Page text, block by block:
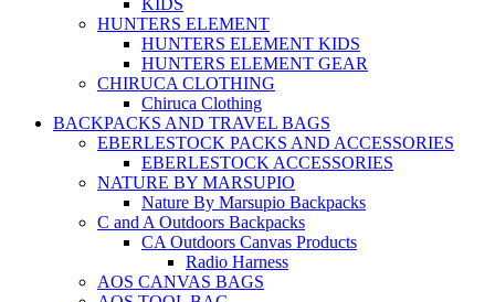
KIDS
HUNTERS ELEMENT
HUNTERS ELEMENT KIDS
HUNTERS ELEMENT GEAR
CHIRUCA CLOTHING
Chiruca Clothing
BACKPACKS AND TRAVEL BAGS
EBERLESTOCK PACKS AND ACCESSORIES
EBERLESTOCK ACCESSORIES
NATURE BY MARSUPIO
Nature By Marsupio Backpacks
C and A Outdoors Backpacks
CA Outdoors Canvas Products
Radio Harness
AOS CANVAS BAGS